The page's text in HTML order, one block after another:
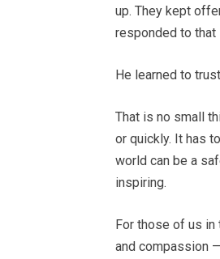
up. They kept
responded to that
He learned to
That is no small
or quickly. It has
world can be a
inspiring.
For those of us
and compassion